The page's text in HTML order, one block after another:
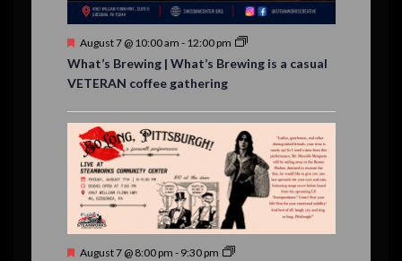
s
F
a
t
r
e
d
August 7 @ 10:00 am - 12:00 pm
What’s Brewing | What’s Brewing is a casual
VETERAN coffee gathering
F
August 7 @ 8:00 pm - 9:30 pm